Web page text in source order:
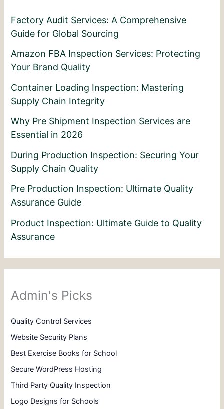
Factory Audit Services: A Comprehensive
Guide for Global Sourcing
Amazon FBA Inspection Services: Protecting
Your Brand Quality
Container Loading Inspection: Mastering
Supply Chain Integrity
Why Pre Shipment Inspection Services are
Essential in 2026
During Production Inspection: Securing Your
Supply Chain Quality
Pre Production Inspection: Ultimate Quality
Assurance Guide
Product Inspection: Ultimate Guide to Quality
Assurance
Admin's Picks
Quality Control Services
Website Security Plans
Best Exercise Books for School
Secure WordPress Hosting
Third Party Quality Inspection
Logo Designs for Schools